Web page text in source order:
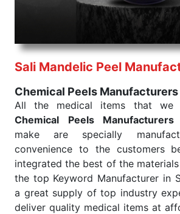
needed, be it a life-saving
health check. Being the punctual
performance of our products
treatment and analysis.
Send Enquiry
Sali Mandelic Peel
Chemical Peels
All the medical items that we
Chemical Peels
make are specially
convenience to the customers
integrated the best of the
the top Keyword Manufacturer in
a great supply of top industry
deliver quality medical items at